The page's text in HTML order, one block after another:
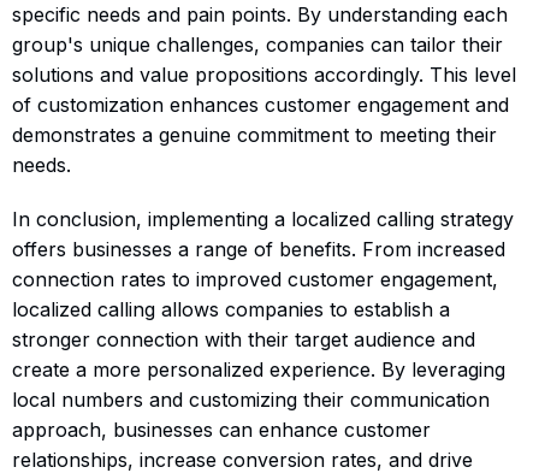
specific needs and pain points. By understanding each
group's unique challenges, companies can tailor their
solutions and value propositions accordingly. This level
of customization enhances customer engagement and
demonstrates a genuine commitment to meeting their
needs.
In conclusion, implementing a localized calling strategy
offers businesses a range of benefits. From increased
connection rates to improved customer engagement,
localized calling allows companies to establish a
stronger connection with their target audience and
create a more personalized experience. By leveraging
local numbers and customizing their communication
approach, businesses can enhance customer
relationships, increase conversion rates, and drive